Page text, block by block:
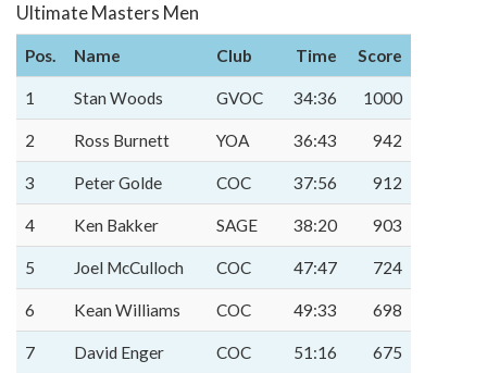
Ultimate Masters Men
Pos. Name Club Time Score
1 Stan Woods GVOC 34:36 1000
2 Ross Burnett YOA 36:43 942
3 Peter Golde COC 37:56 912
4 Ken Bakker SAGE 38:20 903
5 Joel McCulloch COC 47:47 724
6 Kean Williams COC 49:33 698
7 David Enger COC 51:16 675